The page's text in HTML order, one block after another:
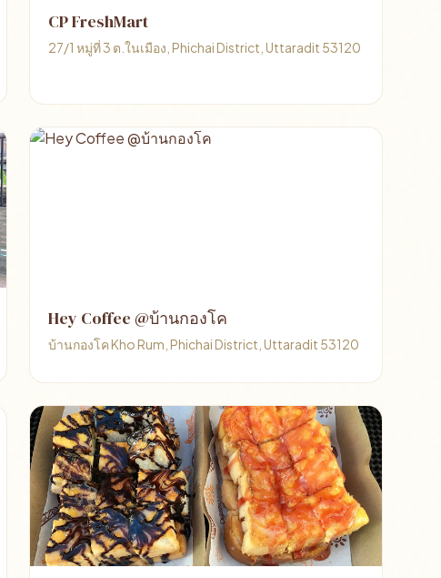
CP FreshMart
27/1 หมู่ที่ 3 ต.ในเมือง, Phichai District, Uttaradit 53120
Hey Coffee @บ้านกองโค
บ้านกองโค Kho Rum, Phichai District, Uttaradit 53120